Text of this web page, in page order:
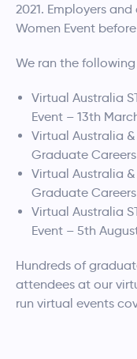
2021. Employers
Women Event
We ran the
Virtual Australia
Event – 13th
Virtual Australia &
Graduate
Virtual Australia &
Graduate
Virtual Australia
Event – 5th
Hundreds of
attendees at our
run virtual events